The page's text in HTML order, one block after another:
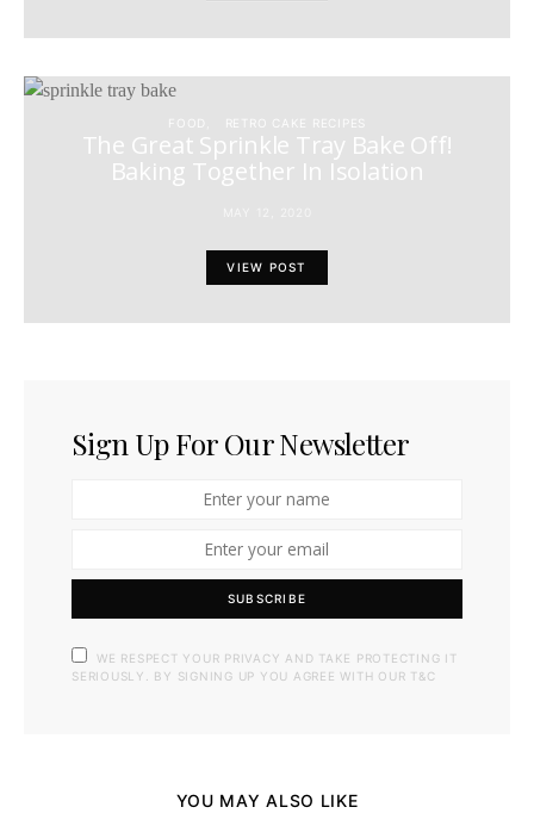
RETRO CAKE RECIPES
The Great Sprinkle Tray Bake Off!
Baking Together In Isolation
VIEW POST
Sign Up For Our Newsletter
SUBSCRIBE
WE RESPECT YOUR PRIVACY AND TAKE PROTECTING IT
SERIOUSLY. BY SIGNING UP YOU AGREE WITH OUR T&C
YOU MAY ALSO LIKE